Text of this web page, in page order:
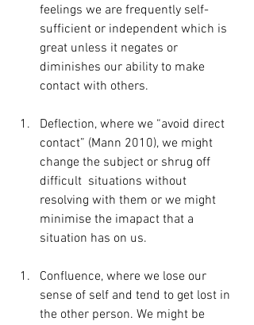
feelings we are frequently self-
sufficient or independent which is
great unless it negates or
diminishes our ability to make
contact with others.
Deflection, where we “avoid direct
contact” (Mann 2010), we might
change the subject or shrug off
difficult  situations without
resolving with them or we might
minimise the imapact that a
situation has on us.
Confluence, where we lose our
sense of self and tend to get lost in
the other person. We might be